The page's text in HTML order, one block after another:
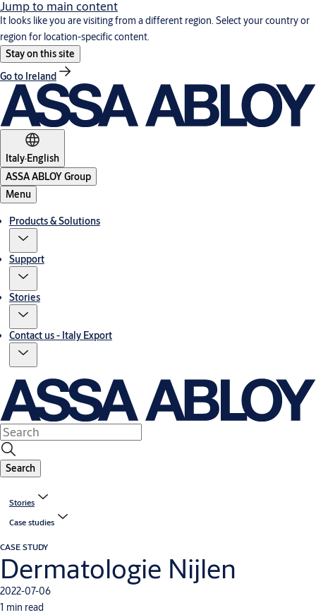
Jump to main content
It looks like you are visiting from a different region. Select your country or
region for location-specific content.
Stay on this site
Go to Ireland
Italy·English
ASSA ABLOY Group
Menu
Products & Solutions
Support
Stories
Contact us - Italy Export
Search
Stories
Case studies
CASE STUDY
Dermatologie Nijlen
2022-07-06
1 min read